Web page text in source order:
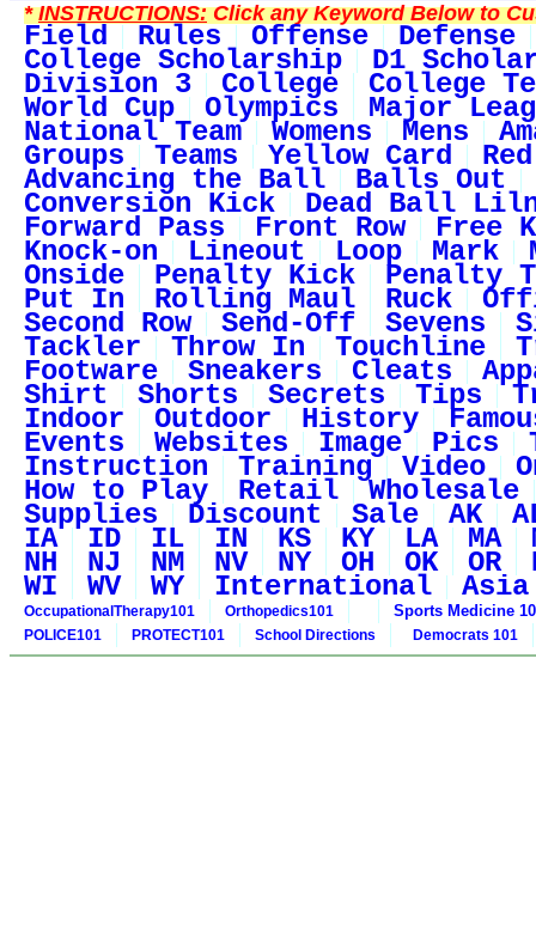
*INSTRUCTIONS:Click any Keyword Below to
Field Rules Offense Defense
College Scholarship D1
Division 3 College College
World Cup Olympics Major
National Team Womens Mens
Groups Teams Yellow Card
Advancing the Ball Balls Out
Conversion Kick Dead Ball
Forward Pass Front Row Free
Knock-on Lineout Loop Mark
Onside Penalty Kick Penalty
Put In Rolling Maul Ruck
Second Row Send-Off Sevens
Tackler Throw In Touchline
Footware Sneakers Cleats
Shirt Shorts Secrets Tips
Indoor Outdoor History
Events Websites Image Pics
Instruction Training Video
How to Play Retail Wholesale
Supplies Discount Sale AK
IA ID IL IN KS KY LA MA
NH NJ NM NV NY OH OK OR
WI WV WY International Asia
OccupationalTherapy101 Orthopedics101 Sports Medicine
POLICE101 PROTECT101 School Directions Democrats 101